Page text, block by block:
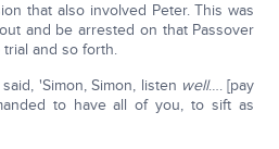
that also involved Peter. This was
and be arrested on that Passover
and so forth.
'Simon, Simon, listen well…. [pay
to have all of you, to sift as